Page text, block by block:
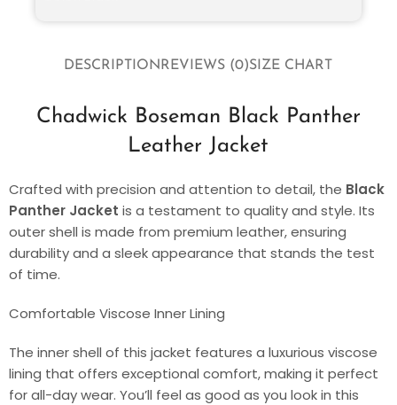
DESCRIPTIONREVIEWS (0)SIZE CHART
Chadwick Boseman Black Panther
Leather Jacket
Crafted with precision and attention to detail, the Black
Panther Jacket is a testament to quality and style. Its
outer shell is made from premium leather, ensuring
durability and a sleek appearance that stands the test
of time.
Comfortable Viscose Inner Lining
The inner shell of this jacket features a luxurious viscose
lining that offers exceptional comfort, making it perfect
for all-day wear. You’ll feel as good as you look in this